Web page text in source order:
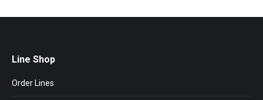
Line Shop
Order Lines